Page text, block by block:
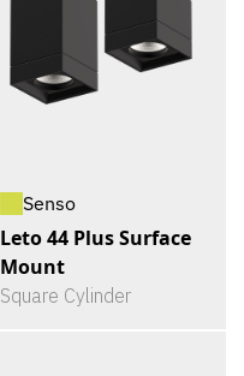
Senso
Leto 44 Plus Surface
Mount
Square Cylinder